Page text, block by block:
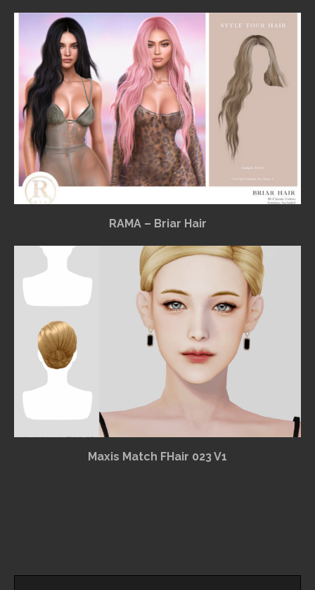
RAMA – Briar Hair
Maxis Match FHair 023 V1